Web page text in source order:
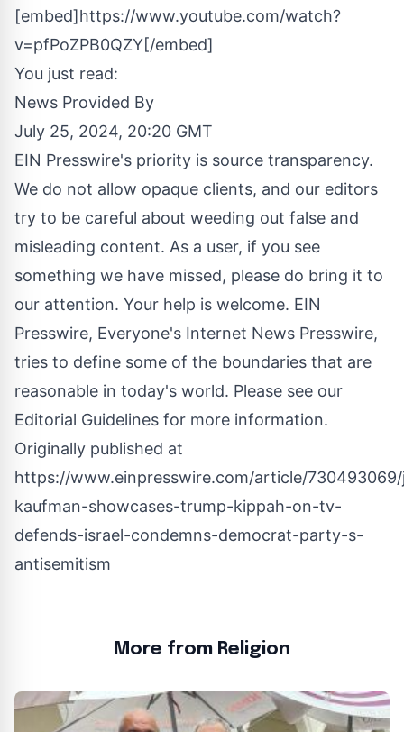
[embed]https://www.youtube.com/watch?
v=pfPoZPB0QZY[/embed]
You just read:
News Provided By
July 25, 2024, 20:20 GMT
EIN Presswire's priority is source transparency.
We do not allow opaque clients, and our editors
try to be careful about weeding out false and
misleading content. As a user, if you see
something we have missed, please do bring it to
our attention. Your help is welcome. EIN
Presswire, Everyone's Internet News Presswire,
tries to define some of the boundaries that are
reasonable in today's world. Please see our
Editorial Guidelines for more information.
Originally published at
https://www.einpresswire.com/article/
kaufman-showcases-trump-kippah-on-tv-
defends-israel-condemns-democrat-party-s-
antisemitism
More from Religion